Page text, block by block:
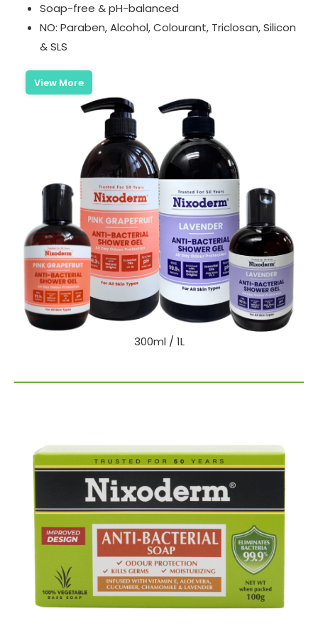
Soap-free & pH-balanced
NO: Paraben, Alcohol, Colourant, Triclosan, Silicon
& SLS
View More
300ml / 1L